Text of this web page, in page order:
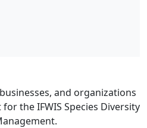
and organizations
the IFWIS Species Diversity